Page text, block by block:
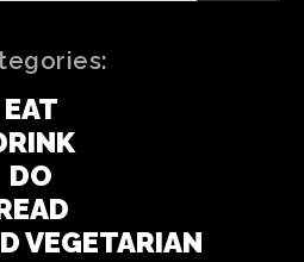
EAT
DO
VEGETARIAN